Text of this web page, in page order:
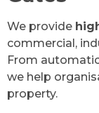
We provide
commercial,
From
we help
property.